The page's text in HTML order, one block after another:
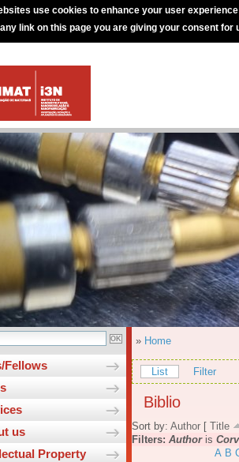
use cookies to enhance your user experience
link on this page you are giving your consent for
Fellows
us
Property
» Home
List Filter
Biblio
Sort by: Author [ Title
Filters: Authoris
A B